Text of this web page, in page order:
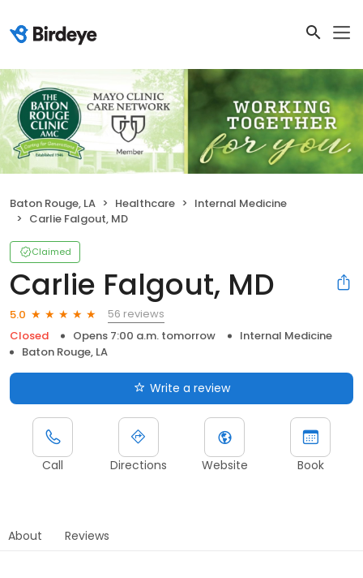
Baton Rouge, LA Healthcare
Internal Medicine
Carlie Falgout, MD
Claimed
Carlie Falgout, MD
5.0
56 reviews
Closed
Opens 7:00 a.m. tomorrow
Internal Medicine
Baton Rouge, LA
Write a review
Call Directions Website Book
About Reviews